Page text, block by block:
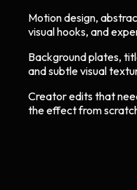
Motion design,
visual hooks, and
Background plates,
and subtle visual
Creator edits that
the effect from